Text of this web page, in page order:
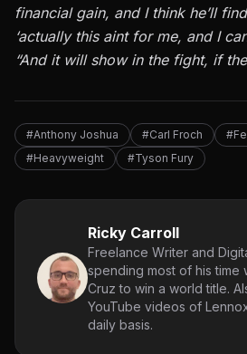
financial gain, and I think he’ll
‘actually this aint for me, and I
“And it will show in the fight, if
#Anthony Joshua #Carl Froch
#Heavyweight
#Tyson Fury
Ricky Carroll
Freelance Writer and
spending most of his time
Cruz to win a world title.
YouTube videos of
daily basis.